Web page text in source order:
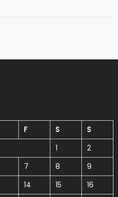
F S
S
1
2
7 8
9
14 15
16